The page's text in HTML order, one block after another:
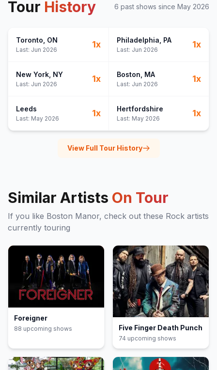
Tour History 6 past shows since May 2026
Toronto , ON
Last: Jun 2026
1x Philadelphia , PA
Last: Jun 2026
1x
New York , NY
Last: Jun 2026
1x Boston , MA
Last: Jun 2026
1x
Leeds
Last: May 2026
1x Hertfordshire
Last: May 2026
1x
View Full Tour History
Similar Artists On Tour
If you like Boston Manor, check out these Rock artists
currently touring
Foreigner
88 upcoming shows Five Finger Death Punch
74 upcoming shows